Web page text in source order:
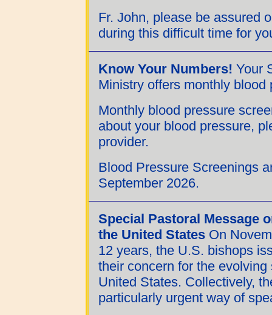
Fr. John, please be assured
during this difficult time for
Know Your Numbers! Your
Ministry offers monthly blood
Monthly blood pressure
about your blood pressure,
provider.
Blood Pressure Screenings
September 2026.
Special Pastoral Message
the United States On
12 years, the U.S. bishops
their concern for the
United States. Collectively,
particularly urgent way of